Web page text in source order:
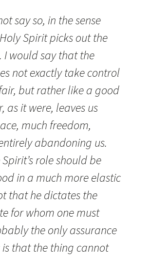
say so, in the sense
Spirit picks out the
I would say that the
not exactly take control
but rather like a good
as it were, leaves us
much freedom,
abandoning us.
role should be
in a much more elastic
that he dictates the
for whom one must
the only assurance
is that the thing cannot